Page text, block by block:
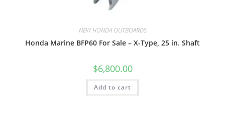
NEW HONDA OUTBOARDS
Honda Marine BFP60 For Sale – X-Type, 25 in. Shaft
$6,800.00
Add to cart